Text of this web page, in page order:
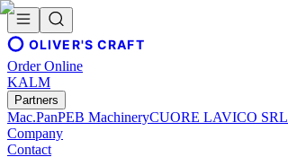
OLIVER'S CRAFT
Order Online
KALM
Partners
Mac.PanPEB MachineryCUORE LAVICO SRL
Company
Contact